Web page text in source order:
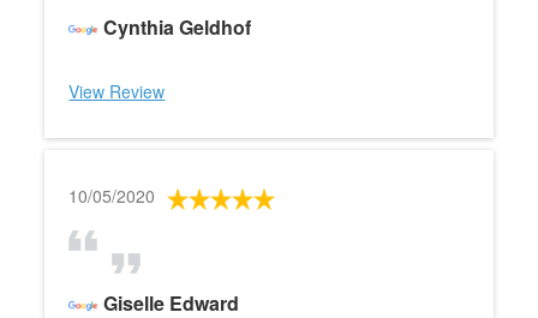
Cynthia Geldhof
View Review
10/05/2020
Giselle Edward